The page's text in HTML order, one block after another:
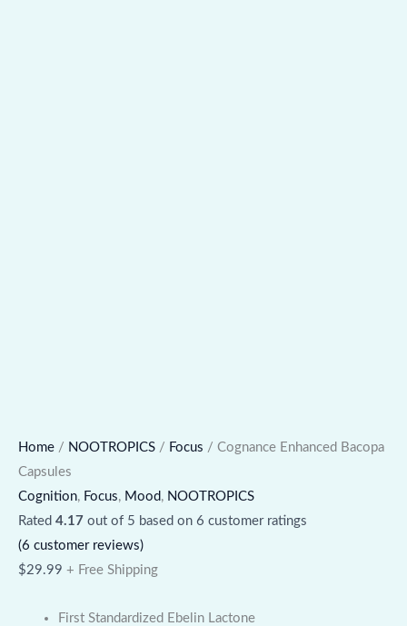
Home / NOOTROPICS / Focus / Cognance Enhanced Bacopa
Capsules
Cognition, Focus, Mood, NOOTROPICS
Rated 4.17 out of 5 based on 6 customer ratings
(6 customer reviews)
$29.99 + Free Shipping
First Standardized Ebelin Lactone